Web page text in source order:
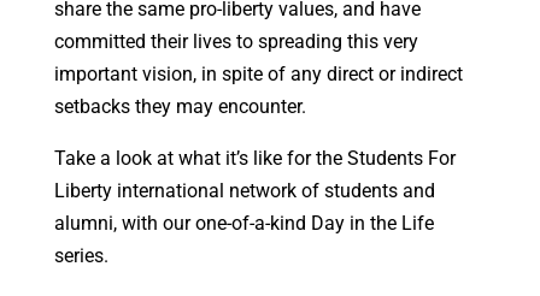
share the same pro-liberty values, and have
committed their lives to spreading this very
important vision, in spite of any direct or indirect
setbacks they may encounter.
Take a look at what it’s like for the Students For
Liberty international network of students and
alumni, with our one-of-a-kind Day in the Life
series.